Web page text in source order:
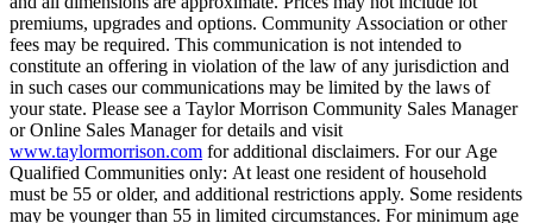
premiums, upgrades and options. Community Association or other
fees may be required. This communication is not intended to
constitute an offering in violation of the law of any jurisdiction and
in such cases our communications may be limited by the laws of
your state. Please see a Taylor Morrison Community Sales Manager
or Online Sales Manager for details and visit
www.taylormorrison.com for additional disclaimers. For our Age
Qualified Communities only: At least one resident of household
must be 55 or older, and additional restrictions apply. Some residents
may be younger than 55 in limited circumstances. For minimum age